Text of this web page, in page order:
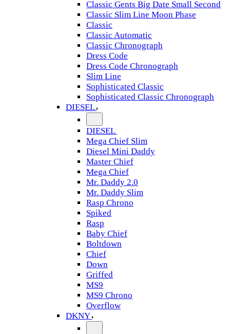
Classic Gents Big Date Small Second
Classic Slim Line Moon Phase
Classic
Classic Automatic
Classic Chronograph
Dress Code
Dress Code Chronograph
Slim Line
Sophisticated Classic
Sophisticated Classic Chronograph
DIESEL
DIESEL
Mega Chief Slim
Diesel Mini Daddy
Master Chief
Mega Chief
Mr. Daddy 2.0
Mr. Daddy Slim
Rasp Chrono
Spiked
Rasp
Baby Chief
Boltdown
Chief
Down
Griffed
MS9
MS9 Chrono
Overflow
DKNY